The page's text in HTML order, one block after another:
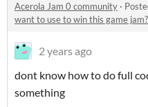
Acerola Jam 0 community ·
want to use to win this game jam?
2 years ago
dont know how to do full
something